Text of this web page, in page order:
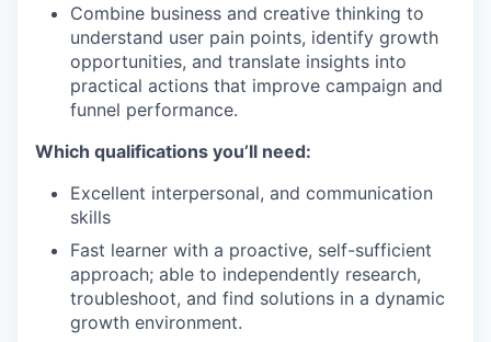
Combine business and creative thinking to
understand user pain points, identify growth
opportunities, and translate insights into
practical actions that improve campaign and
funnel performance.
Which qualifications you’ll need:
Excellent interpersonal, and communication
skills
Fast learner with a proactive, self-sufficient
approach; able to independently research,
troubleshoot, and find solutions in a dynamic
growth environment.